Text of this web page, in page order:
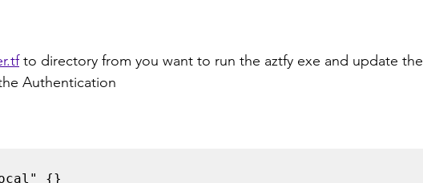
to directory from you want to run the aztfy exe and update the
Authentication